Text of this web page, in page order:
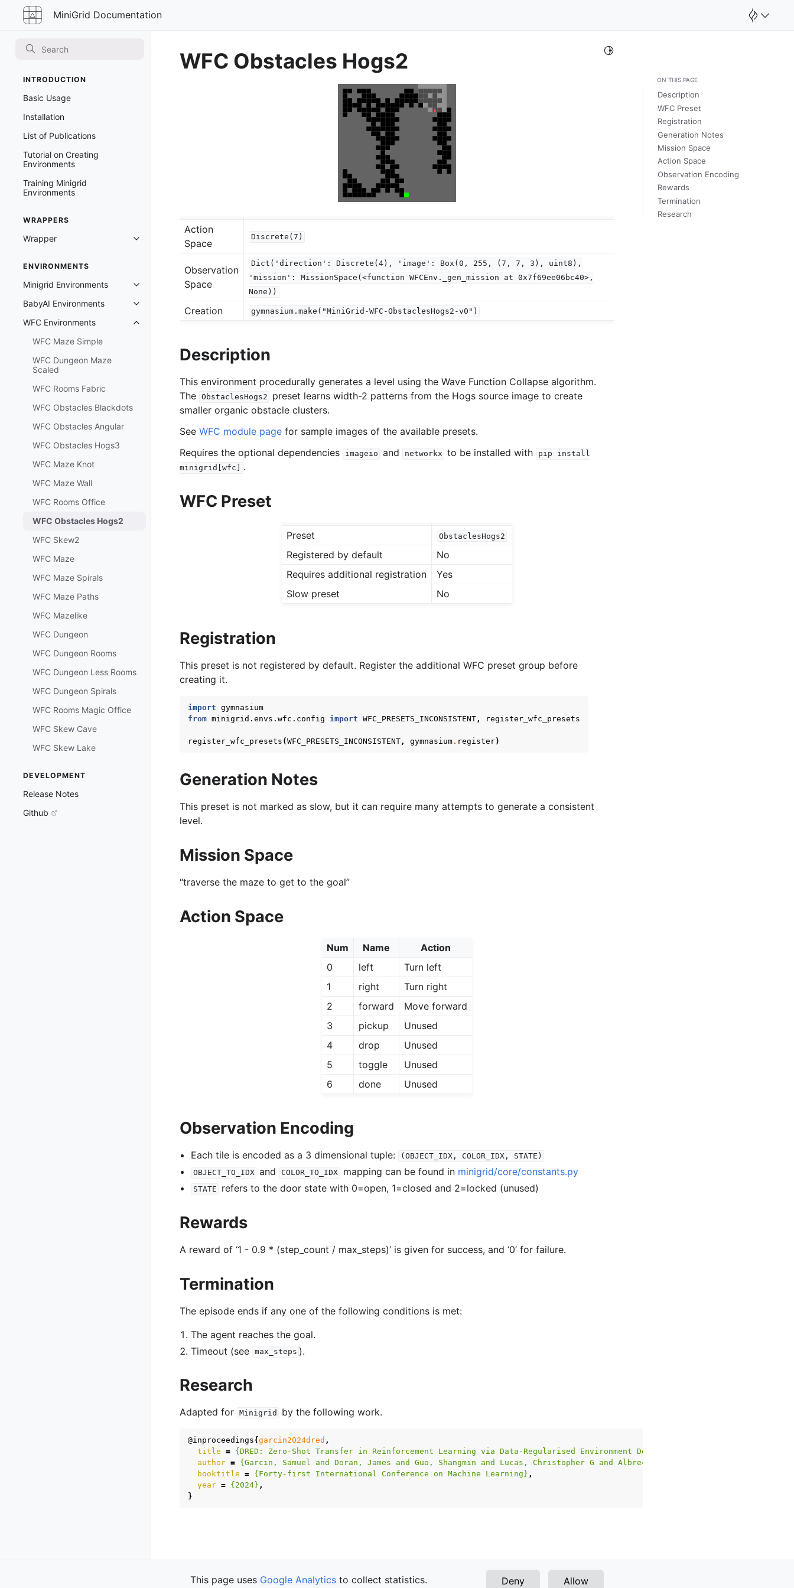
MiniGrid Documentation
MiniGrid
Documentation
INTRODUCTION
Basic Usage
Installation
List of Publications
Tutorial on Creating
Environments
Training Minigrid
Environments
WRAPPERS
Wrapper Toggle navigation of Wrapper
ENVIRONMENTS
Minigrid Environments
Toggle navigation of Minigrid Environments
BabyAI Environments
Toggle navigation of BabyAI Environments
WFC Environments
Toggle navigation of WFC Environments
WFC Maze Simple
WFC Dungeon Maze
Scaled
WFC Rooms Fabric
WFC Obstacles Blackdots
WFC Obstacles Angular
WFC Obstacles Hogs3
WFC Maze Knot
WFC Maze Wall
WFC Rooms Office
WFC Obstacles Hogs2
WFC Skew2
WFC Maze
WFC Maze Spirals
WFC Maze Paths
WFC Mazelike
WFC Dungeon
WFC Dungeon Rooms
WFC Dungeon Less Rooms
WFC Dungeon Spirals
WFC Rooms Magic Office
WFC Skew Cave
WFC Skew Lake
DEVELOPMENT
Release Notes
Github
Toggle Light / Dark / Auto color theme
WFC Obstacles Hogs2
Action
Space
Discrete(7)
Observation
Space
Dict('direction': Discrete(4), 'image': Box(0, 255, (7, 7, 3),
uint8),
'mission':
MissionSpace(<function WFCEnv._gen_mission at 0x7f69ee06bc40>,
None))
Creation gymnasium.make("MiniGrid-WFC-ObstaclesHogs2-v0")
Description
This environment procedurally generates a level using the Wave Function Collapse algorithm.
The ObstaclesHogs2
preset learns width-2 patterns from the Hogs source image to create
smaller organic obstacle clusters.
See WFC module page for sample images of the available presets.
Requires the optional dependencies
imageio and networkx to be installed with pip
install
minigrid[wfc]
.
WFC Preset
Preset ObstaclesHogs2
Registered by default
No
Requires additional registration
Yes
Slow preset
No
Registration
This preset is not registered by default. Register the additional WFC preset group before
creating it.
import gymnasium
from minigrid.envs.wfc.config import WFC_PRESETS_INCONSISTENT , register_wfc_presets
register_wfc_presets (WFC_PRESETS_INCONSISTENT , gymnasium. register)
Generation Notes
This preset is not marked as slow, but it can require many attempts to generate a consistent
level.
Mission Space
“traverse the maze to get to the goal”
Action Space
Num Name
Action
0
left
Turn left
1
right
Turn right
2
forward
Move forward
3
pickup
Unused
4
drop
Unused
5
toggle
Unused
6
done Unused
Observation Encoding
Each tile is encoded as a 3 dimensional tuple: (OBJECT_IDX, COLOR_IDX,
STATE)
OBJECT_TO_IDX and COLOR_TO_IDX mapping can be found in minigrid/core/constants.py
STATE refers to the door state with 0=open, 1=closed and 2=locked (unused)
Rewards
A reward of ‘1 - 0.9 * (step_count / max_steps)’ is given for success, and ‘0’ for failure.
Termination
The episode ends if any one of the following conditions is met:
The agent reaches the goal.
Timeout (see max_steps ).
Research
Adapted for Minigrid by the following work.
@inproceedings{garcin2024dred ,
title = {DRED: Zero-Shot Transfer in Reinforcement Learning via Data-Regularised Environment Design}
author = {Garcin, Samuel and Doran, James and Guo, Shangmin and Lucas, Christopher G and Albrecht, Stefano V}
booktitle = {Forty-first International Conference on Machine Learning} ,
year = {2024} ,
}
Next
WFC Skew2
WFC Rooms Office
ON THIS PAGE
Description
WFC Preset
Registration
Generation Notes
Mission Space
Action Space
Observation Encoding
Rewards
Termination
Research
This page uses Google Analytics to collect statistics. Deny Allow